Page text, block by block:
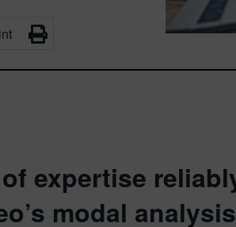
expertise
modal